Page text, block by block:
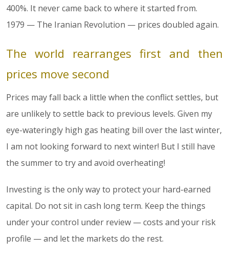
400%. It never came back to where it started from.
1979 — The Iranian Revolution — prices doubled again.
The world rearranges first and then
prices move second
Prices may fall back a little when the conflict settles, but
are unlikely to settle back to previous levels. Given my
eye-wateringly high gas heating bill over the last winter,
I am not looking forward to next winter! But I still have
the summer to try and avoid overheating!
Investing is the only way to protect your hard-earned
capital. Do not sit in cash long term. Keep the things
under your control under review — costs and your risk
profile — and let the markets do the rest.